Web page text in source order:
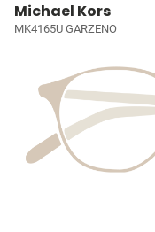
Michael Kors
MK4165U GARZENO